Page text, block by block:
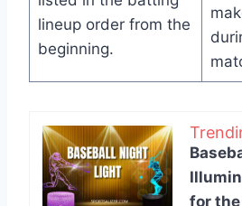
lineup order from the
beginning.
for the